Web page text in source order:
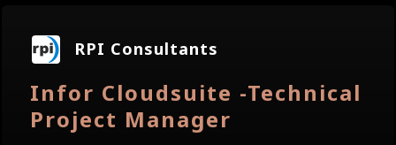
RPI Consultants
Infor Cloudsuite -Technical
Project Manager